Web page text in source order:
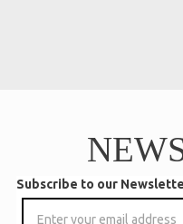
Subscribe to our